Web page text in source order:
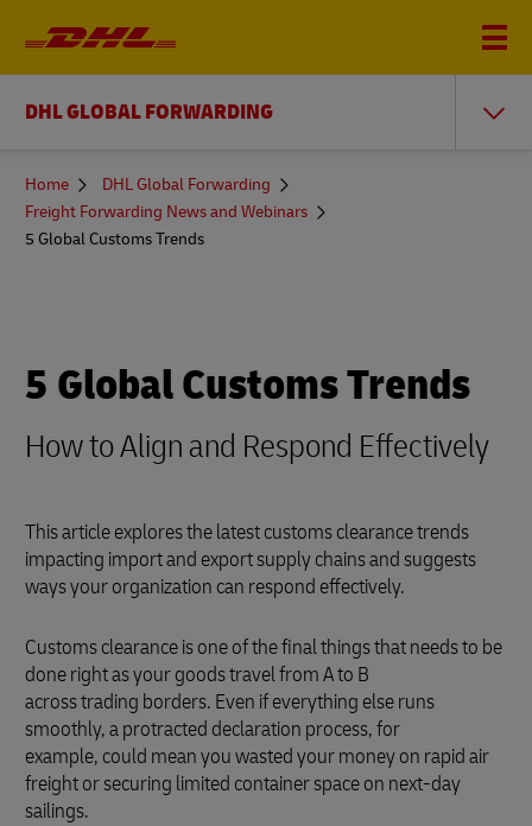
DHL GLOBAL FORWARDING
You
here
Home
DHL Global Forwarding
Freight Forwarding News and Webinars
5 Global Customs Trends
5 Global Customs Trends
How to Align and Respond Effectively
This article explores the latest customs clearance trends
impacting import and export supply chains and suggests
ways your organization can respond effectively.
Customs clearance is one of the final things that needs to be
done right as your goods travel from A to B
across trading borders. Even if everything else runs
smoothly, a protracted declaration process, for
example, could mean you wasted your money on rapid air
freight or securing limited container space on next-day
sailings.